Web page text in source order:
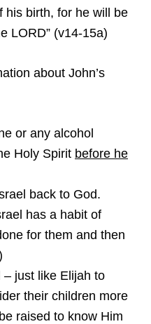
his birth, for he will be
LORD” (v14-15a)
about John’s
or any alcohol
Holy Spirit before he
back to God.
has a habit of
for them and then
just like Elijah to
their children more
raised to know Him